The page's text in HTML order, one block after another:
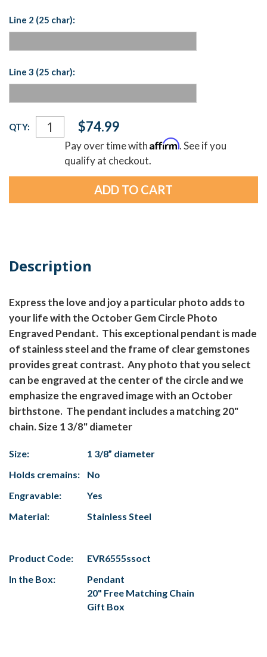
Line 2 (25 char):
Line 3 (25 char):
Current
Stock:
QTY: $74.99
Pay over time withAffirm. See if you
qualify at checkout.
Description
Express the love and joy a particular photo adds to
your life with the October Gem Circle Photo
Engraved Pendant. This exceptional pendant is made
of stainless steel and the frame of clear gemstones
provides great contrast. Any photo that you select
can be engraved at the center of the circle and we
emphasize the engraved image with an October
birthstone. The pendant includes a matching 20"
chain. Size 1 3/8" diameter
Size:
1 3/8” diameter
Holds cremains:
No
Engravable:
Yes
Material:
Stainless Steel
Product Code:
EVR6555ssoct
In the Box:
Pendant
20" Free Matching Chain
Gift Box